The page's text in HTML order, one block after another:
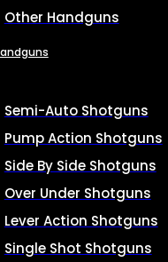
Other Handguns
Semi-Auto Shotguns
Pump Action Shotguns
Side By Side Shotguns
Over Under Shotguns
Lever Action Shotguns
Single Shot Shotguns